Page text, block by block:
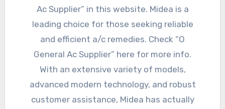
Ac Supplier” in this website. Midea is a
leading choice for those seeking reliable
and efficient a/c remedies. Check “O
General Ac Supplier” here for more info.
With an extensive variety of models,
advanced modern technology, and robust
customer assistance, Midea has actually